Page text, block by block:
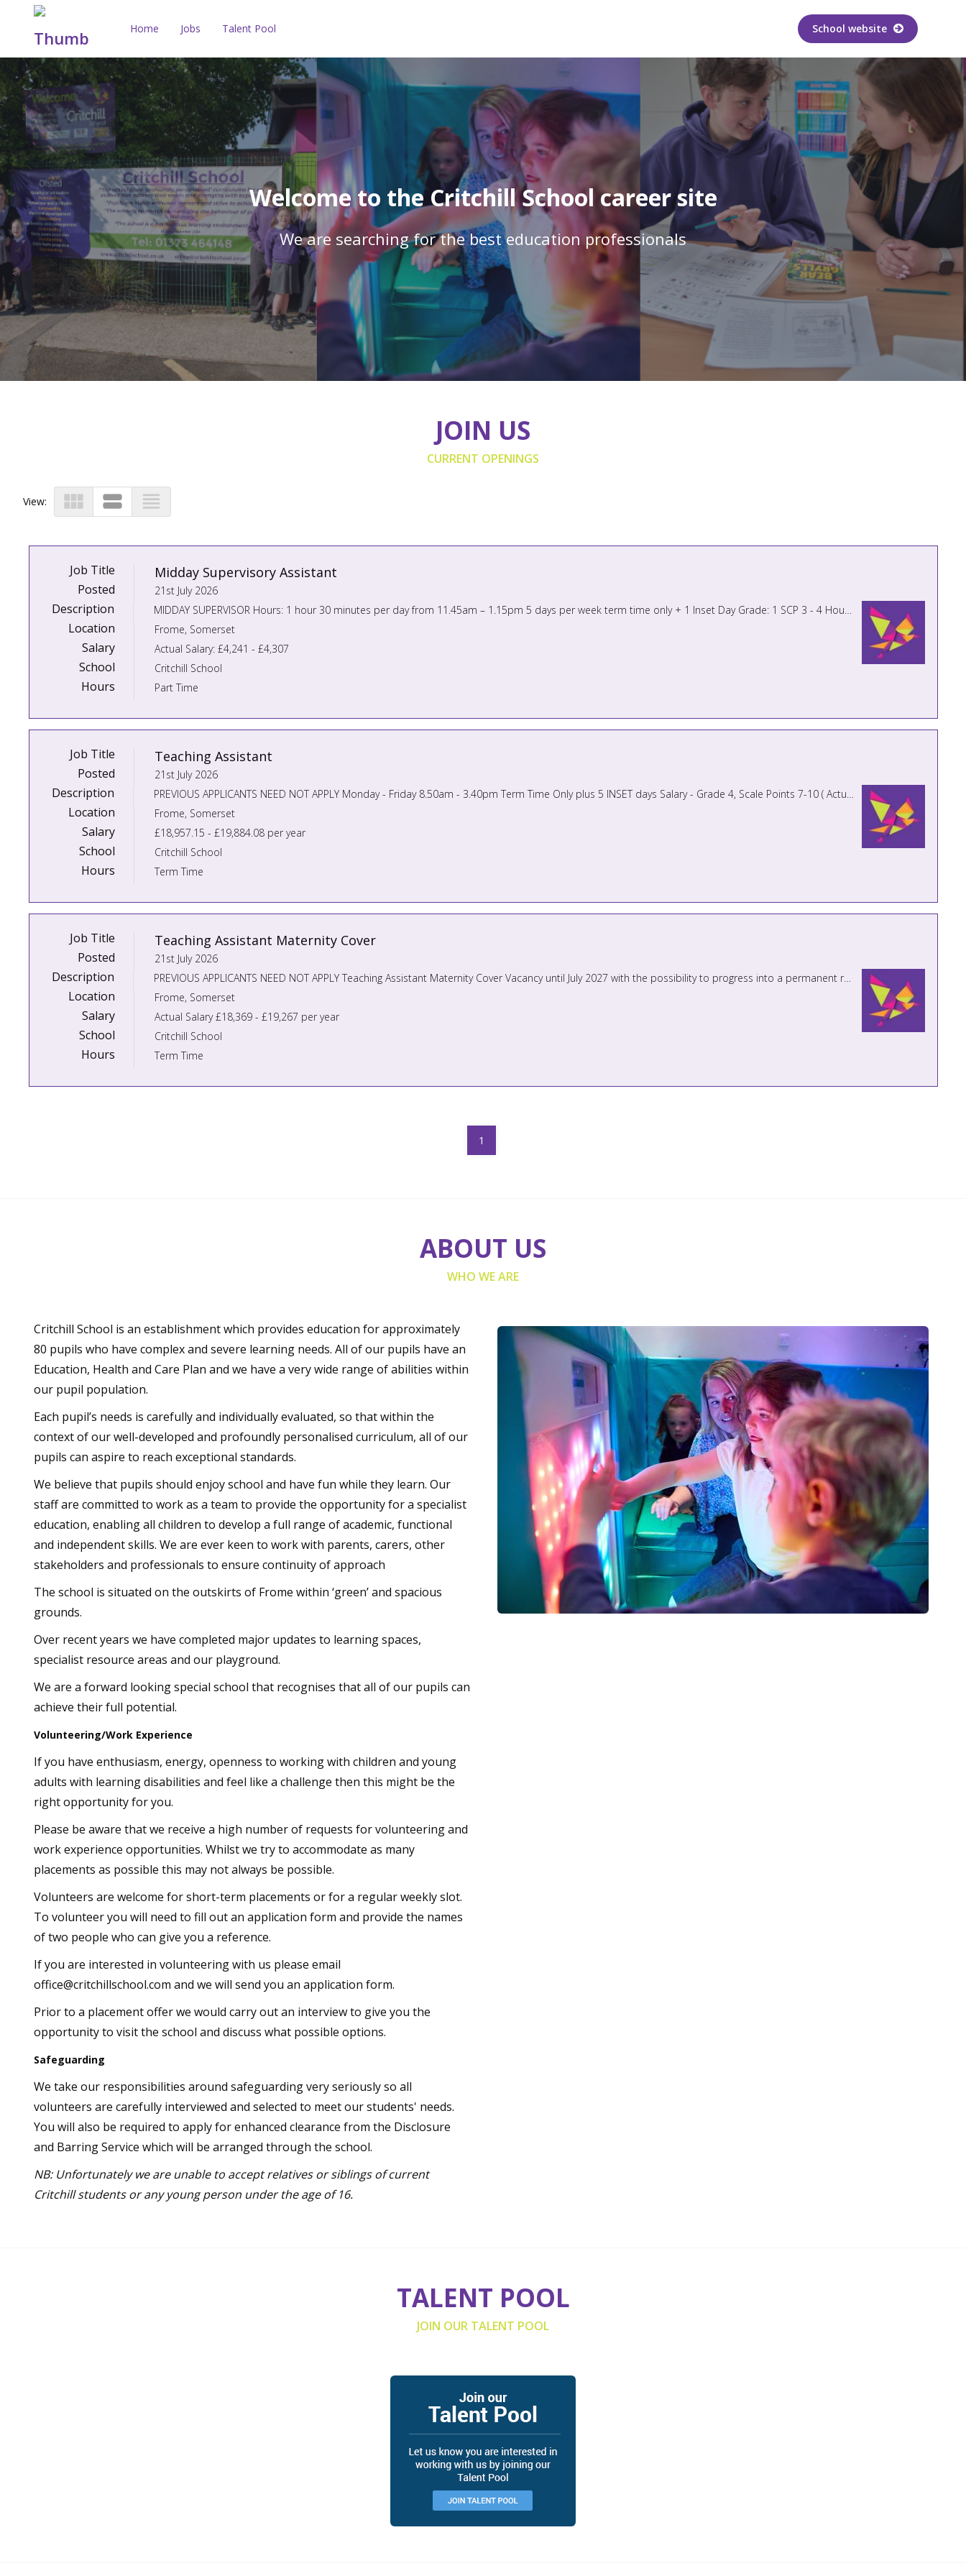
Home Jobs Talent Pool School website
Welcome to the Critchill School career site
We are searching for the best education professionals
JOIN US
CURRENT OPENINGS
View: view_module view_stream view_headline
Job Title Midday Supervisory Assistant
Location Frome, Somerset
Posted 21st July 2026
School Critchill School
Salary Actual Salary: £4,241 - £4,307
Hours Part Time
Description MIDDAY SUPERVISOR Hours: 1 hour 30 minutes per day from 11.45am – 1.15pm 5 days per week term time only + 1 Inset Day Grade: 1 SCP 3 - 4 Hourly Rate - £12.85 - £13.05 Actual Salar ...
Job Title Teaching Assistant
Location Frome, Somerset
Posted 21st July 2026
School Critchill School
Salary £18,957.15 - £19,884.08 per year
Hours Term Time
Description PREVIOUS APPLICANTS NEED NOT APPLY Monday - Friday 8.50am - 3.40pm Term Time Only plus 5 INSET days Salary - Grade 4, Scale Points 7-10 ( Actual Salary £18,957.15 - £1 ...
Job Title Teaching Assistant Maternity Cover
Location Frome, Somerset
Posted 21st July 2026
School Critchill School
Salary Actual Salary £18,369 - £19,267 per year
Hours Term Time
Description PREVIOUS APPLICANTS NEED NOT APPLY Teaching Assistant Maternity Cover Vacancy until July 2027 with the possibility to progress into a permanent role for the right candidate. ...
1
ABOUT US
WHO WE ARE
Critchill School is an establishment which provides education for approximately
80 pupils who have complex and severe learning needs. All of our pupils have an
Education, Health and Care Plan and we have a very wide range of abilities within
our pupil population.
Each pupil’s needs is carefully and individually evaluated, so that within the
context of our well-developed and profoundly personalised curriculum, all of our
pupils can aspire to reach exceptional standards.
We believe that pupils should enjoy school and have fun while they learn. Our
staff are committed to work as a team to provide the opportunity for a specialist
education, enabling all children to develop a full range of academic, functional
and independent skills. We are ever keen to work with parents, carers, other
stakeholders and professionals to ensure continuity of approach
The school is situated on the outskirts of Frome within ‘green’ and spacious
grounds.
Over recent years we have completed major updates to learning spaces,
specialist resource areas and our playground.
We are a forward looking special school that recognises that all of our pupils can
achieve their full potential.
Volunteering/Work Experience
If you have enthusiasm, energy, openness to working with children and young
adults with learning disabilities and feel like a challenge then this might be the
right opportunity for you.
Please be aware that we receive a high number of requests for volunteering and
work experience opportunities. Whilst we try to accommodate as many
placements as possible this may not always be possible.
Volunteers are welcome for short-term placements or for a regular weekly slot.
To volunteer you will need to fill out an application form and provide the names
of two people who can give you a reference.
If you are interested in volunteering with us please email
office@critchillschool.com and we will send you an application form.
Prior to a placement offer we would carry out an interview to give you the
opportunity to visit the school and discuss what possible options.
Safeguarding
We take our responsibilities around safeguarding very seriously so all
volunteers are carefully interviewed and selected to meet our students' needs.
You will also be required to apply for enhanced clearance from the Disclosure
and Barring Service which will be arranged through the school.
NB: Unfortunately we are unable to accept relatives or siblings of current
Critchill students or any young person under the age of 16.
TALENT POOL
JOIN OUR TALENT POOL